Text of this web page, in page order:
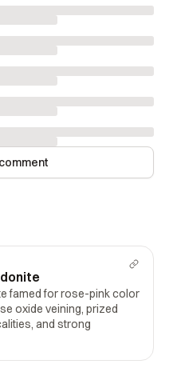
famed for rose-pink color
oxide veining, prized
and strong